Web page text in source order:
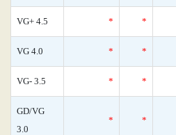
VG+ 4.5 * *
VG 4.0 * *
VG- 3.5 * *
GD/VG
3.0
* *